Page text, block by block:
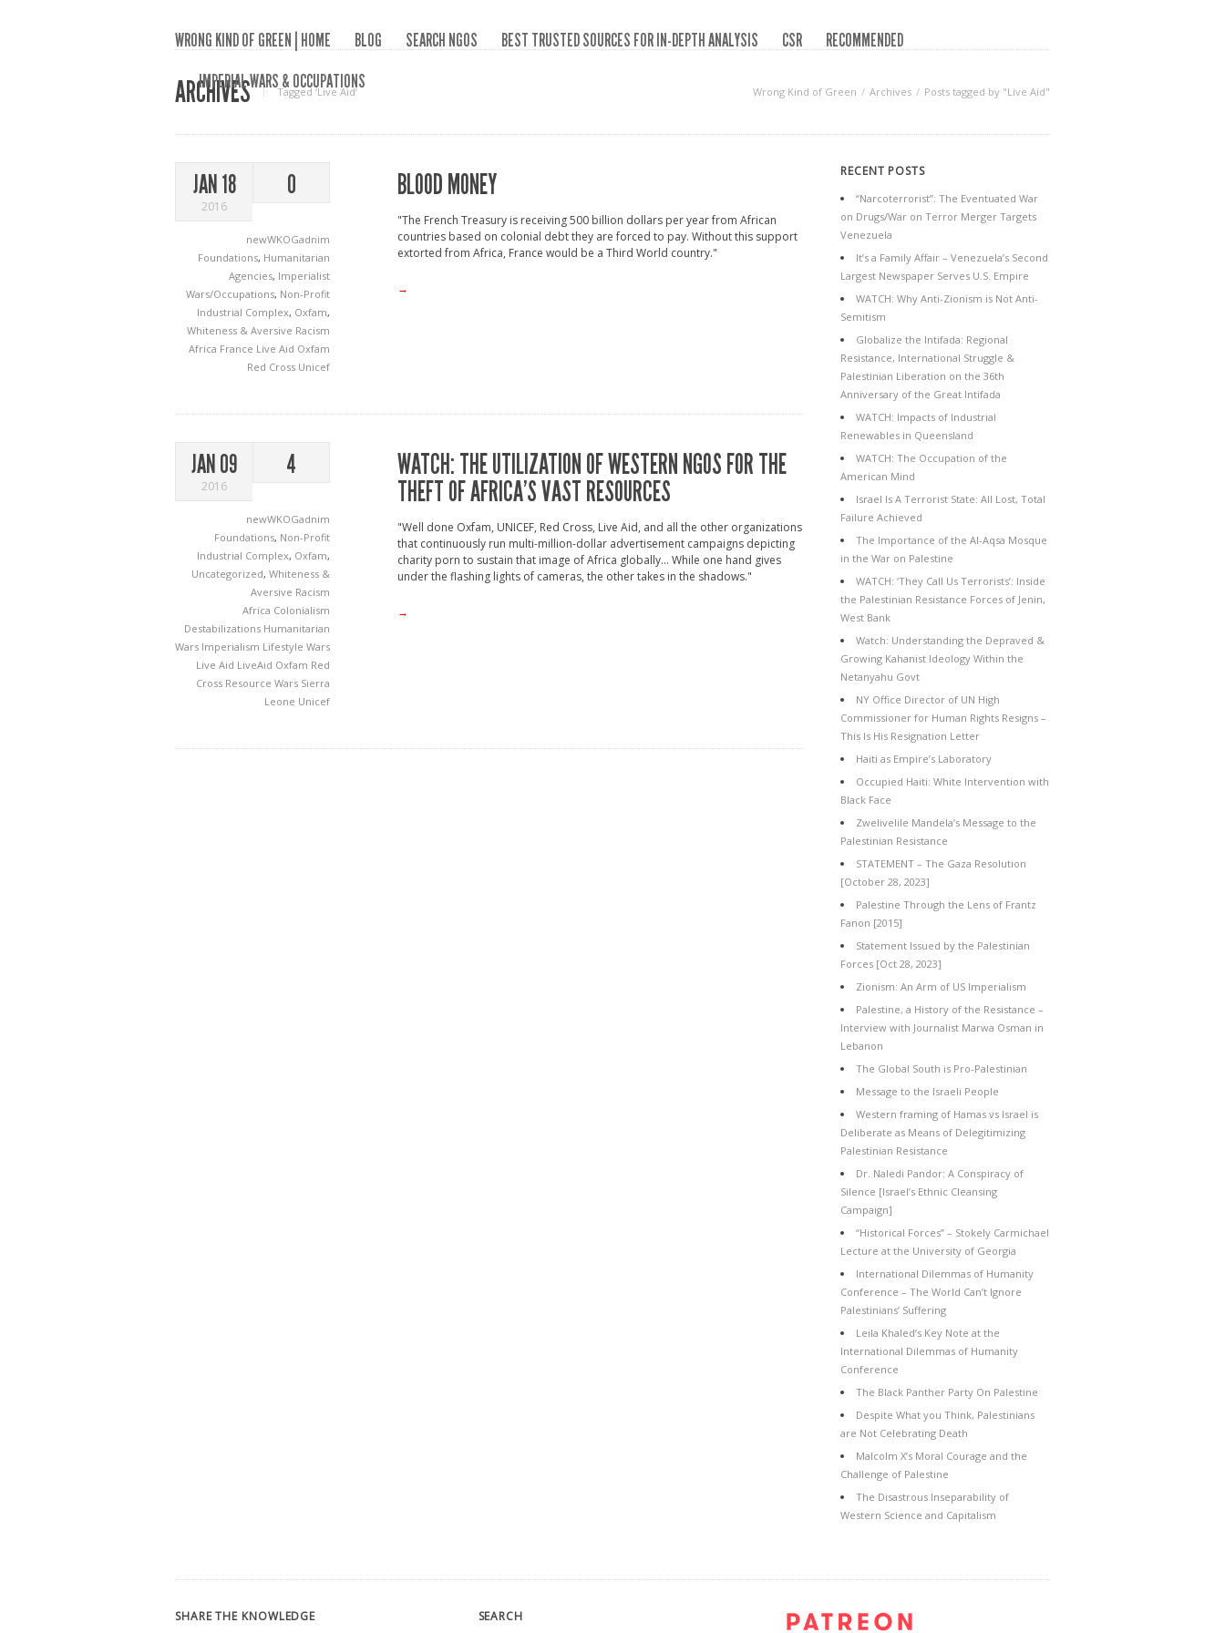
WRONG KIND OF GREEN | HOME BLOG SEARCH NGOS BEST TRUSTED SOURCES FOR IN-DEPTH ANALYSIS CSR
RECOMMENDED
IMPERIAL WARS & OCCUPATIONS
ARCHIVES Tagged ‘Live Aid‘ Wrong Kind of Green Archives Posts tagged by "Live Aid"
JAN 18
2016
0
newWKOGadnim
Foundations, Humanitarian
Agencies, Imperialist
Wars/Occupations, Non-Profit
Industrial Complex, Oxfam,
Whiteness & Aversive Racism
Africa France Live Aid Oxfam
Red Cross Unicef
BLOOD MONEY
"The French Treasury is receiving 500 billion dollars per year from African
countries based on colonial debt they are forced to pay. Without this support
extorted from Africa, France would be a Third World country."
→
JAN 09
2016
4
newWKOGadnim
Foundations, Non-Profit
Industrial Complex, Oxfam,
Uncategorized, Whiteness &
Aversive Racism
Africa Colonialism
Destabilizations Humanitarian
Wars Imperialism Lifestyle Wars
Live Aid LiveAid Oxfam Red
Cross Resource Wars Sierra
Leone Unicef
WATCH: THE UTILIZATION OF WESTERN NGOS FOR THE
THEFT OF AFRICA’S VAST RESOURCES
"Well done Oxfam, UNICEF, Red Cross, Live Aid, and all the other organizations
that continuously run multi-million-dollar advertisement campaigns depicting
charity porn to sustain that image of Africa globally... While one hand gives
under the flashing lights of cameras, the other takes in the shadows."
→
RECENT POSTS
“Narcoterrorist”: The Eventuated War
on Drugs/War on Terror Merger Targets
Venezuela
It’s a Family Affair – Venezuela’s Second
Largest Newspaper Serves U.S. Empire
WATCH: Why Anti-Zionism is Not Anti-
Semitism
Globalize the Intifada: Regional
Resistance, International Struggle &
Palestinian Liberation on the 36th
Anniversary of the Great Intifada
WATCH: Impacts of Industrial
Renewables in Queensland
WATCH: The Occupation of the
American Mind
Israel Is A Terrorist State: All Lost, Total
Failure Achieved
The Importance of the Al-Aqsa Mosque
in the War on Palestine
WATCH: ‘They Call Us Terrorists’: Inside
the Palestinian Resistance Forces of Jenin,
West Bank
Watch: Understanding the Depraved &
Growing Kahanist Ideology Within the
Netanyahu Govt
NY Office Director of UN High
Commissioner for Human Rights Resigns –
This Is His Resignation Letter
Haiti as Empire’s Laboratory
Occupied Haiti: White Intervention with
Black Face
Zwelivelile Mandela’s Message to the
Palestinian Resistance
STATEMENT – The Gaza Resolution
[October 28, 2023]
Palestine Through the Lens of Frantz
Fanon [2015]
Statement Issued by the Palestinian
Forces [Oct 28, 2023]
Zionism: An Arm of US Imperialism
Palestine, a History of the Resistance –
Interview with Journalist Marwa Osman in
Lebanon
The Global South is Pro-Palestinian
Message to the Israeli People
Western framing of Hamas vs Israel is
Deliberate as Means of Delegitimizing
Palestinian Resistance
Dr. Naledi Pandor: A Conspiracy of
Silence [Israel’s Ethnic Cleansing
Campaign]
“Historical Forces” – Stokely Carmichael
Lecture at the University of Georgia
International Dilemmas of Humanity
Conference – The World Can’t Ignore
Palestinians’ Suffering
Leila Khaled’s Key Note at the
International Dilemmas of Humanity
Conference
The Black Panther Party On Palestine
Despite What you Think, Palestinians
are Not Celebrating Death
Malcolm X’s Moral Courage and the
Challenge of Palestine
The Disastrous Inseparability of
Western Science and Capitalism
SHARE THE KNOWLEDGE SEARCH